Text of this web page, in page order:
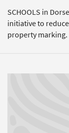
SCHOOLS in
initiative to
property marking.